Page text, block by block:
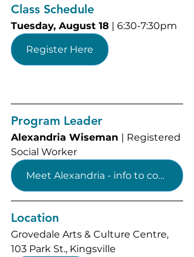
Class Schedule
Tuesday, August 18 | 6:30-7:30pm
Register Here
Program Leader
Alexandria Wiseman | Registered
Social Worker
Meet Alexandria - info to come
Location
Grovedale Arts & Culture Centre,
103 Park St., Kingsville